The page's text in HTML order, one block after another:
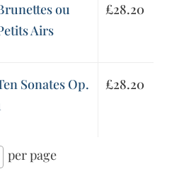
ou
Airs
£28.20
Sonates Op.
£28.20
per page